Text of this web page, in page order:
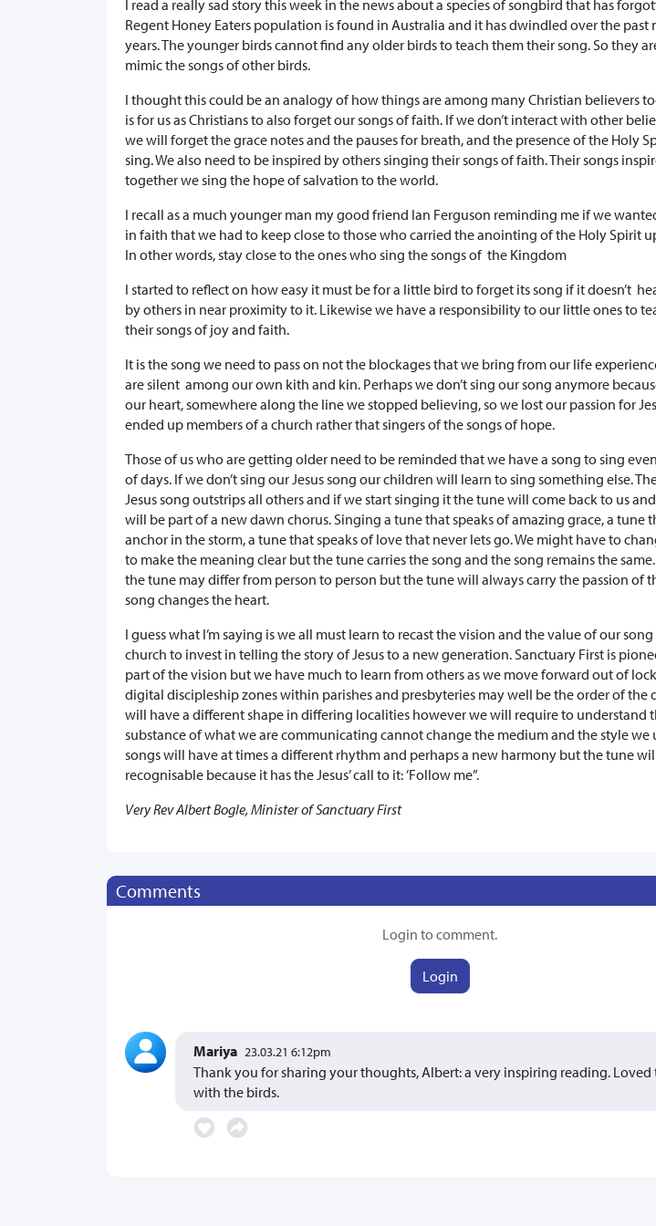
I read a really sad story this week in the news about a species of songbird that has
Regent Honey Eaters population is found in Australia and it has dwindled over the past
years. The younger birds cannot find any older birds to teach them their song. So they
mimic the songs of other birds.
I thought this could be an analogy of how things are among many Christian believers
is for us as Christians to also forget our songs of faith. If we don’t interact with other
we will forget the grace notes and the pauses for breath, and the presence of the Holy
sing. We also need to be inspired by others singing their songs of faith. Their songs
together we sing the hope of salvation to the world.
I recall as a much younger man my good friend Ian Ferguson reminding me if we
in faith that we had to keep close to those who carried the anointing of the Holy Spirit
In other words, stay close to the ones who sing the songs of the Kingdom
I started to reflect on how easy it must be for a little bird to forget its song if it doesn’t
by others in near proximity to it. Likewise we have a responsibility to our little ones to
their songs of joy and faith.
It is the song we need to pass on not the blockages that we bring from our life
are silent among our own kith and kin. Perhaps we don’t sing our song anymore
our heart, somewhere along the line we stopped believing, so we lost our passion for
ended up members of a church rather that singers of the songs of hope.
Those of us who are getting older need to be reminded that we have a song to sing
of days. If we don’t sing our Jesus song our children will learn to sing something else.
Jesus song outstrips all others and if we start singing it the tune will come back to us
will be part of a new dawn chorus. Singing a tune that speaks of amazing grace, a tune
anchor in the storm, a tune that speaks of love that never lets go. We might have to
to make the meaning clear but the tune carries the song and the song remains the
the tune may differ from person to person but the tune will always carry the passion of
song changes the heart.
I guess what I’m saying is we all must learn to recast the vision and the value of our
church to invest in telling the story of Jesus to a new generation. Sanctuary First is
part of the vision but we have much to learn from others as we move forward out of
digital discipleship zones within parishes and presbyteries may well be the order of the
will have a different shape in differing localities however we will require to understand
substance of what we are communicating cannot change the medium and the style we
songs will have at times a different rhythm and perhaps a new harmony but the tune
recognisable because it has the Jesus’ call to it: ’Follow me”.
Very Rev Albert Bogle, Minister of Sanctuary First
Comments
Login to comment.
Login
Mariya 23.03.21 6:12pm
Thank you for sharing your thoughts, Albert: a very inspiring reading.
with the birds.